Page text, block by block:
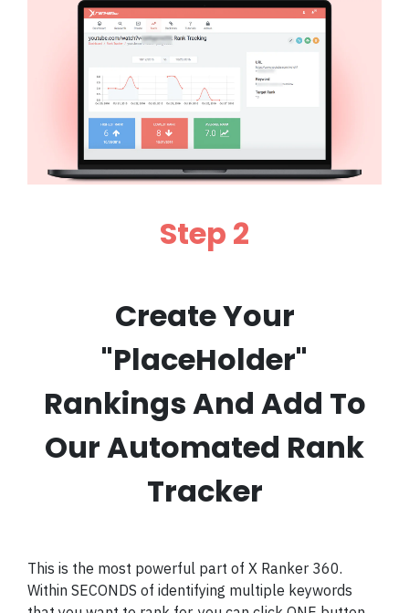
Step 2
Create Your
"PlaceHolder"
Rankings And Add To
Our Automated Rank
Tracker
This is the most powerful part of X Ranker 360.
Within SECONDS of identifying multiple keywords